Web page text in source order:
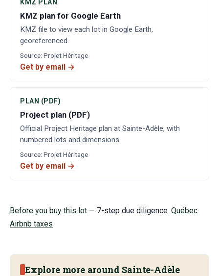
KMZ PLAN
KMZ plan for Google Earth
KMZ file to view each lot in Google Earth,
georeferenced.
Source: Projet Héritage
Get by email →
PLAN (PDF)
Project plan (PDF)
Official Project Heritage plan at Sainte-Adèle, with
numbered lots and dimensions.
Source: Projet Héritage
Get by email →
Before you buy this lot — 7-step due diligence. Québec
Airbnb taxes
Explore more around Sainte-Adèle